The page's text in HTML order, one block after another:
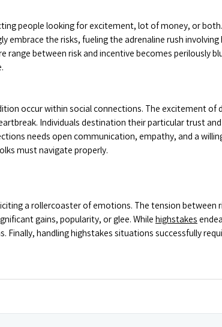
people looking for excitement, lot of money, or
the risks, fueling the adrenaline rush
between risk and incentive becomes perilously
occur within social connections. The excitement of
Individuals destination their particular trust
needs open communication, empathy, and a
must navigate properly.
a rollercoaster of emotions. The tension between
gains, popularity, or glee. While highstakes
Finally, handling highstakes situations successfully